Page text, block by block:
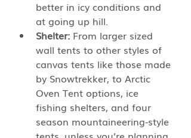
better in icy conditions and
at going up hill.
Shelter: From larger sized
wall tents to other styles of
canvas tents like those made
by Snowtrekker, to Arctic
Oven Tent options, ice
fishing shelters, and four
season mountaineering-style